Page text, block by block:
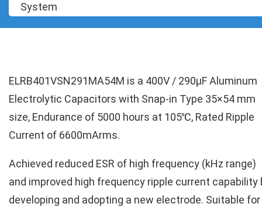
System
ELRB401VSN291MA54M is a 400V / 290µF Aluminum
Electrolytic Capacitors with Snap-in Type 35×54 mm
size, Endurance of 5000 hours at 105℃, Rated Ripple
Current of 6600mArms.
Achieved reduced ESR of high frequency (kHz range)
and improved high frequency ripple current capability
developing and adopting a new electrode. Suitable for